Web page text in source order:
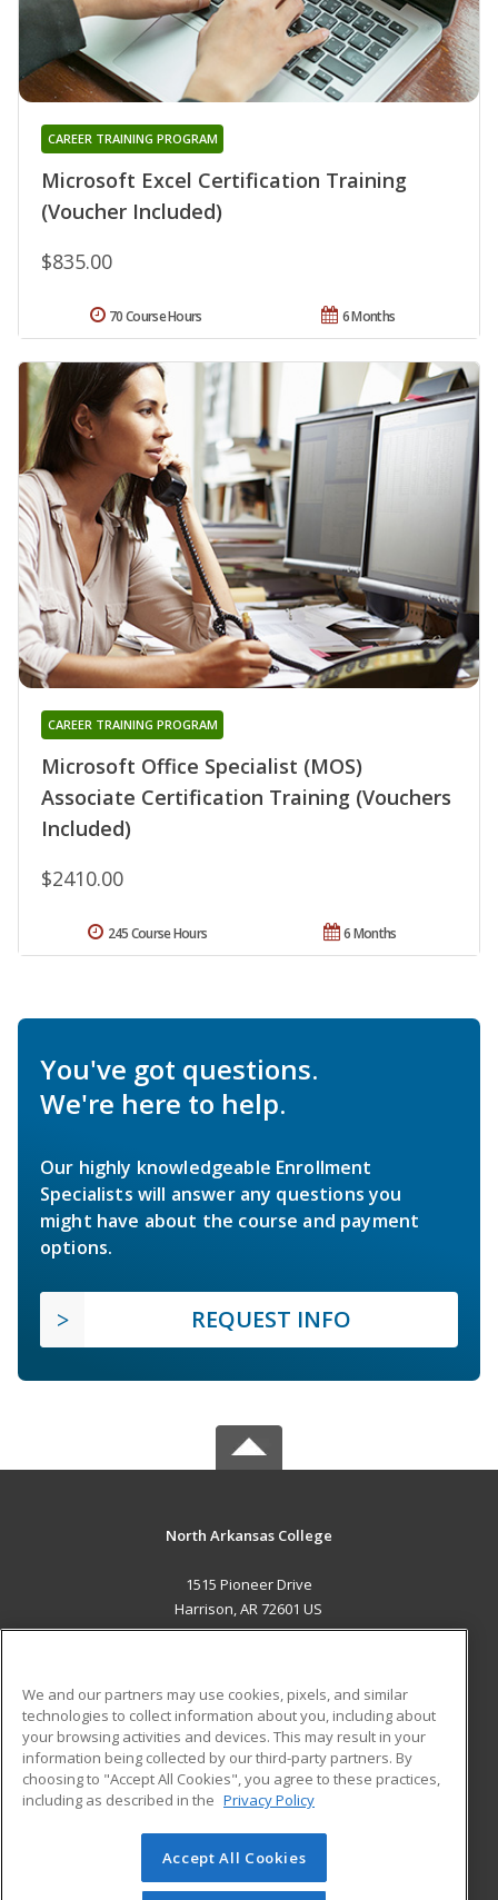
Microsoft Excel Certification Training
(Voucher Included)
CAREER TRAINING PROGRAM
$835.00
6 Months
70 Course Hours
Microsoft Office Specialist (MOS)
Associate Certification Training (Vouchers
Included)
CAREER TRAINING PROGRAM
$2410.00
6 Months
245 Course Hours
You've got questions.
We're here to help.
Our highly knowledgeable Enrollment
Specialists will answer any questions you
might have about the course and payment
options.
REQUEST INFO
North Arkansas College
1515 Pioneer Drive
Harrison, AR 72601 US
ADDITIONAL RESOURCES
Military
Financial Assistance
Help
Student Blog
© 2026 ed2go, a division of Cengage Learning. All rights
reserved. The material on this site cannot be reproduced or
We and our partners may use cookies, pixels, and similar
technologies to collect information about you, including about
your browsing activities and devices. This may result in your
information being collected by our third-party partners. By
choosing to "Accept All Cookies", you agree to these practices,
including as described in the Privacy Policy
Accept All Cookies